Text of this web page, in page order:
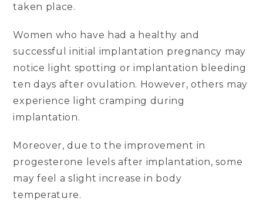
taken place.
Women who have had a healthy and
successful initial implantation pregnancy may
notice light spotting or implantation bleeding
ten days after ovulation. However, others may
experience light cramping during
implantation.
Moreover, due to the improvement in
progesterone levels after implantation, some
may feel a slight increase in body
temperature.